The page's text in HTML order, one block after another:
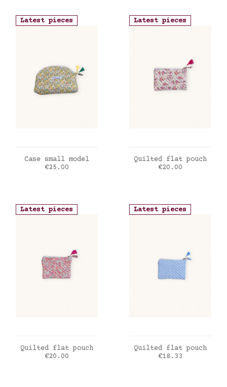
Latest pieces
ADD TO CART
Case small model
Price
€25.00
Latest pieces
ADD TO CART
Quilted flat pouch
Price
€20.00
Latest pieces
ADD TO CART
Quilted flat pouch
Price
€20.00
Latest pieces
ADD TO CART
Quilted flat pouch
Price
€18.33